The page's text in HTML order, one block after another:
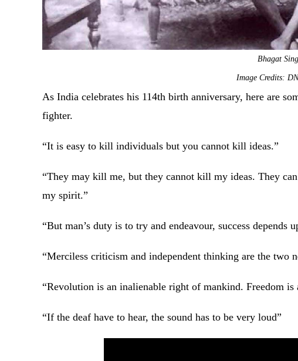
Bhagat
Image Credits:
As India celebrates his 114th birth anniversary, here are
fighter.
“It is easy to kill individuals but you cannot kill ideas.”
“They may kill me, but they cannot kill my ideas. They
my spirit.”
“But man’s duty is to try and endeavour, success depends
“Merciless criticism and independent thinking are the two
“Revolution is an inalienable right of mankind. Freedom
“If the deaf have to hear, the sound has to be very loud”